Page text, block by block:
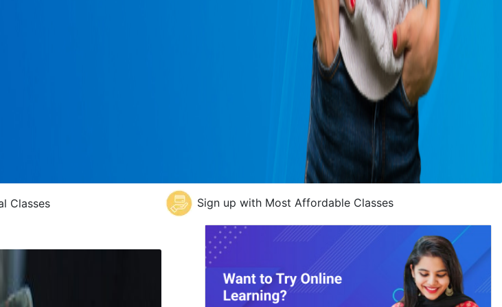
Classes Sign up with Most Affordable Classes